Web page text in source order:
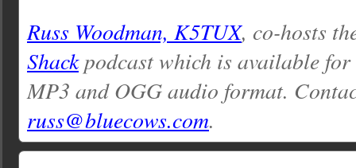
Russ Woodman, K5TUX, co-hosts
Shackpodcast which is available
MP3 and OGG audio format.
russ@bluecows.com.